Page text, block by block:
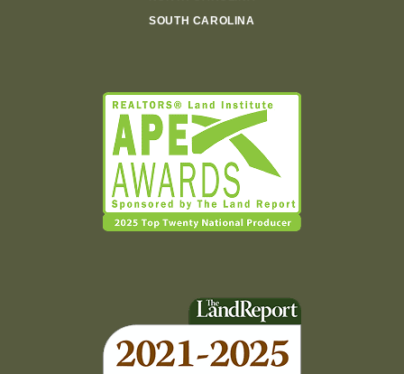
SOUTH CAROLINA